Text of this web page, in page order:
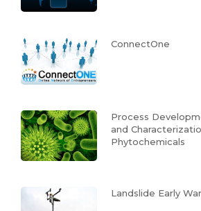
ConnectOne
Process
and
Phytochemicals
Landslide Early